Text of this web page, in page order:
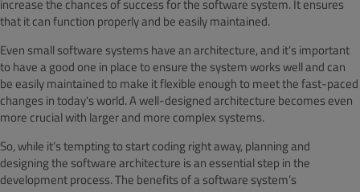
increase the chances of success for the software system. It ensures
that it can function properly and be easily maintained.
Even small software systems have an architecture, and it’s important
to have a good one in place to ensure the system works well and can
be easily maintained to make it flexible enough to meet the fast-paced
changes in today's world. A well-designed architecture becomes even
more crucial with larger and more complex systems.
So, while it’s tempting to start coding right away, planning and
designing the software architecture is an essential step in the
development process. The benefits of a software system’s